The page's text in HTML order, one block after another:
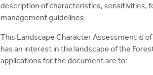
description of characteristics, sensitivities,
management guidelines.
This Landscape Character Assessment is
has an interest in the landscape of the
applications for the document are to: